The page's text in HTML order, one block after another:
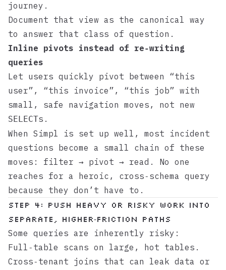
journey.
Document that view as the canonical way
to answer that class of question.
Inline pivots instead of re‑writing
queries
Let users quickly pivot between “this
user”, “this invoice”, “this job” with
small, safe navigation moves, not new
SELECTs.
When Simpl is set up well, most incident
questions become a small chain of these
moves: filter → pivot → read. No one
reaches for a heroic, cross‑schema query
because they don’t have to.
Step 4: Push heavy or risky work into
separate, higher‑friction paths
Some queries are inherently risky:
Full‑table scans on large, hot tables.
Cross‑tenant joins that can leak data or